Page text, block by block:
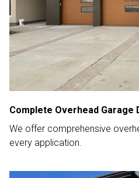
Complete Overhead Garage
We offer comprehensive
every application.